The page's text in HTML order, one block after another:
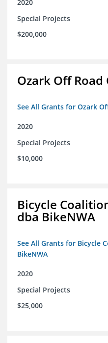
2020
Special Projects
$200,000
Ozark Off Road
See All Grants for Ozark
2020
Special Projects
$10,000
Bicycle
dba BikeNWA
See All Grants for Bicycle
BikeNWA
2020
Special Projects
$25,000